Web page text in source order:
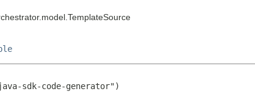
java-sdk-code-generator")